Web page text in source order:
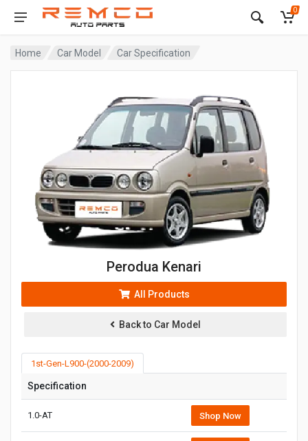
0
Home Car Model Car Specification
Perodua Kenari
All Products
Back to Car Model
1st-Gen-L900-(2000-2009)
Specification
1.0-AT Shop Now